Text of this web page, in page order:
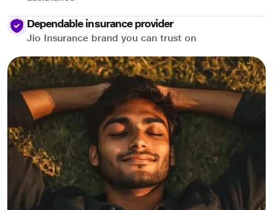
Dependable insurance provider
Jio Insurance brand you can trust on